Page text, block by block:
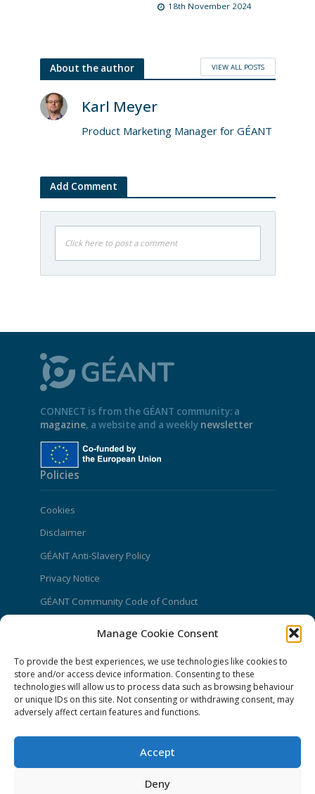
Manage Cookie Consent
To provide the best experiences, we use technologies like cookies to
store and/or access device information. Consenting to these
technologies will allow us to process data such as browsing behaviour
or unique IDs on this site. Not consenting or withdrawing consent, may
adversely affect certain features and functions.
Accept
Deny
18th November 2024
About the author VIEW ALL POSTS
Karl Meyer
Product Marketing Manager for GÉANT
Add Comment
Click here to post a comment
CONNECT is from the GÉANT community: a
magazine, a website and a weekly newsletter
Policies
Cookies
Disclaimer
GÉANT Anti-Slavery Policy
Privacy Notice
GÉANT Community Code of Conduct
CONNECT Community News
Community News submissions page
Subscribe to receive the weekly CONNECT
Log in to Contribute